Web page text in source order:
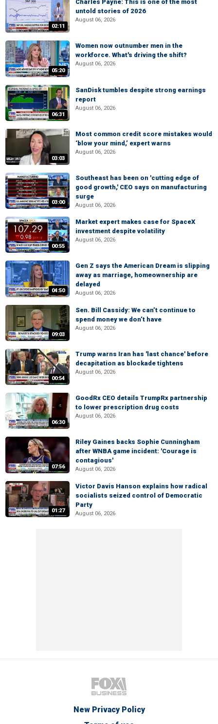
02:11
Charles Payne: This is one of the most
untold stories of 2026
August 06, 2026
05:20
Women now outnumber men in the
workforce. What's driving the shift?
August 06, 2026
06:31
SanDisk tumbles despite strong earnings
report
August 06, 2026
03:03
Most common credit score mistakes would
‘blow your mind,’ expert warns
August 06, 2026
03:00
Southeast has been on 'cutting edge of
good growth,' CEO says on manufacturing
surge
August 06, 2026
00:55
Market expert makes case for SpaceX
investment despite volatility
August 06, 2026
04:50
Gen Z says the American Dream is slipping
away as marriage, homeownership are
delayed
August 06, 2026
09:03
Sen. Bill Cassidy: We can’t continue to
spend money we don’t have
August 06, 2026
00:54
Trump warns Iran has 'last chance' before
decapitation as blockade tightens
August 06, 2026
06:30
GoodRx CEO details TrumpRx partnership
to lower prescription drug costs
August 06, 2026
07:56
Riley Gaines backs Sophie Cunningham
after WNBA game incident: 'Courage is
contagious'
August 06, 2026
01:27
Victor Davis Hanson explains how radical
socialists seized control of Democratic
Party
August 06, 2026
New Privacy Policy